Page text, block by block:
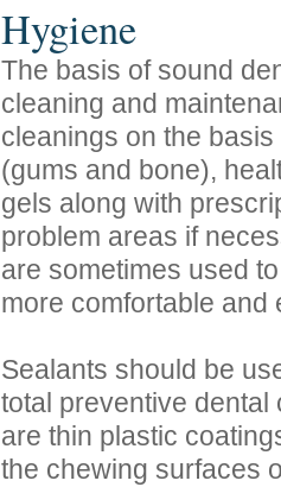
Hygiene
The basis of sound
cleaning and
cleanings on the
(gums and bone),
gels along with
problem areas if
are sometimes used
more comfortable and
Sealants should be
total preventive
are thin plastic
the chewing surfaces